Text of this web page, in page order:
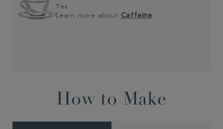
Yes
Learn more about Caffeine
How to Make